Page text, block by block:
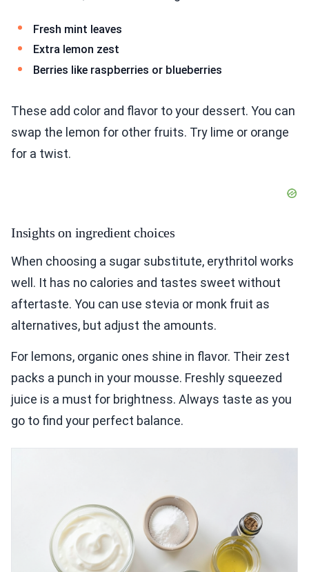
Fresh mint leaves
Extra lemon zest
Berries like raspberries or blueberries
These add color and flavor to your dessert. You can
swap the lemon for other fruits. Try lime or orange
for a twist.
Insights on ingredient choices
When choosing a sugar substitute, erythritol works
well. It has no calories and tastes sweet without
aftertaste. You can use stevia or monk fruit as
alternatives, but adjust the amounts.
For lemons, organic ones shine in flavor. Their zest
packs a punch in your mousse. Freshly squeezed
juice is a must for brightness. Always taste as you
go to find your perfect balance.